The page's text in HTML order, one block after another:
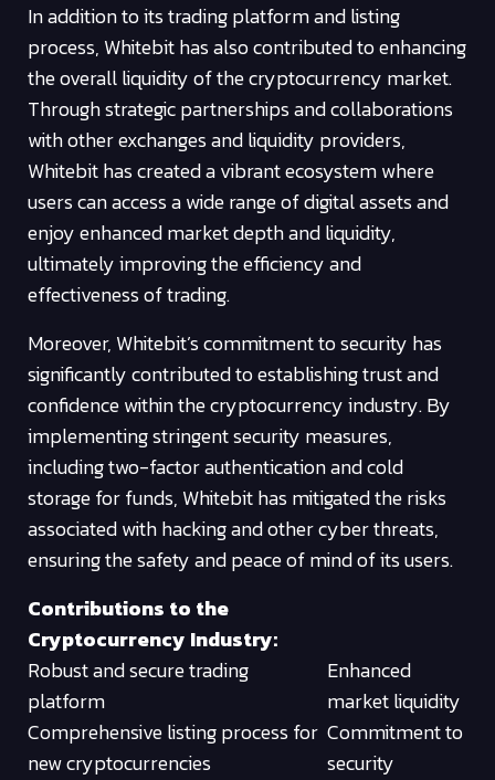
In addition to its trading platform and listing
process, Whitebit has also contributed to enhancing
the overall liquidity of the cryptocurrency market.
Through strategic partnerships and collaborations
with other exchanges and liquidity providers,
Whitebit has created a vibrant ecosystem where
users can access a wide range of digital assets and
enjoy enhanced market depth and liquidity,
ultimately improving the efficiency and
effectiveness of trading.
Moreover, Whitebit’s commitment to security has
significantly contributed to establishing trust and
confidence within the cryptocurrency industry. By
implementing stringent security measures,
including two-factor authentication and cold
storage for funds, Whitebit has mitigated the risks
associated with hacking and other cyber threats,
ensuring the safety and peace of mind of its users.
Contributions to the
Cryptocurrency Industry:
Robust and secure trading
platform
Enhanced
market liquidity
Comprehensive listing process for
new cryptocurrencies
Commitment to
security